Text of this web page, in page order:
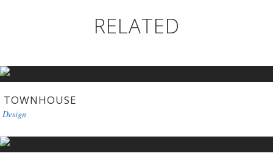
RELATED
TOWNHOUSE
Design